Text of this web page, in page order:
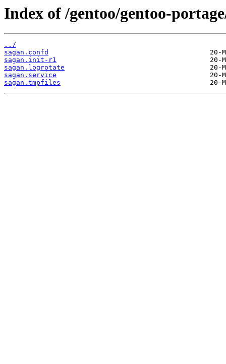
Index of /gentoo/gentoo-
../
sagan.confd
sagan.init-r1
sagan.logrotate
sagan.service
sagan.tmpfiles